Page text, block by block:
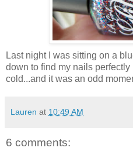
Last night I was sitting on a
down to find my nails
cold...and it was an odd
Lauren at 10:49 AM
6 comments: